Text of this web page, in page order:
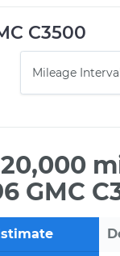
C3500
GMC